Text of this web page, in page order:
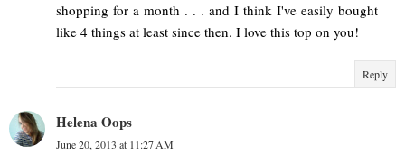
shopping for a month . . . and I think I've easily bought
like 4 things at least since then. I love this top on you!
Reply
Helena Oops
June 20, 2013 at 11:27 AM